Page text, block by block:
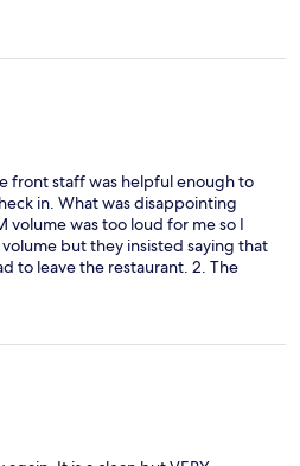
front staff was helpful enough to
in. What was disappointing
volume was too loud for me so I
but they insisted saying that
to leave the restaurant. 2. The
TV very loud even after 11pm. I
I tried to call the front desk